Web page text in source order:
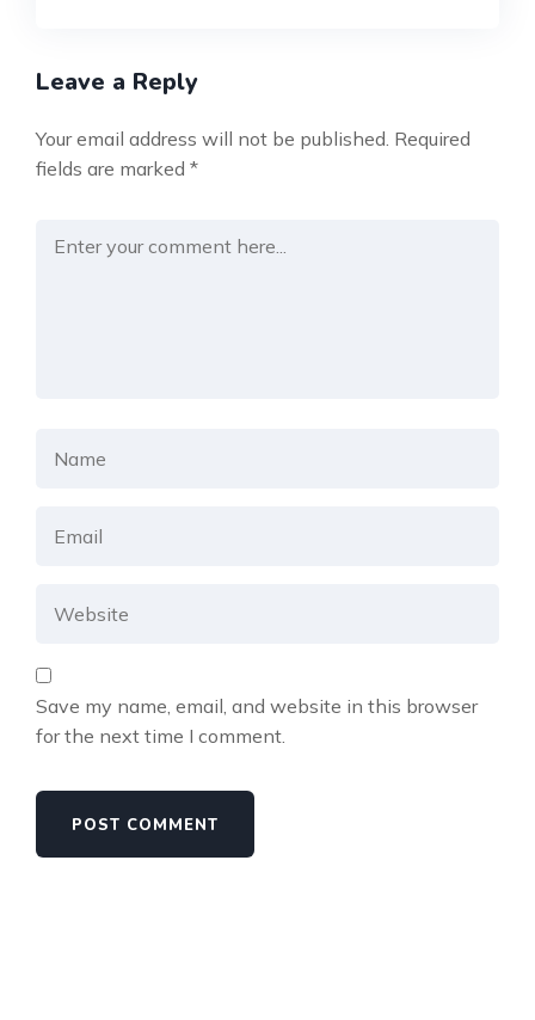
Leave a Reply
Your email address will not be published. Required
fields are marked *
Save my name, email, and website in this browser
for the next time I comment.